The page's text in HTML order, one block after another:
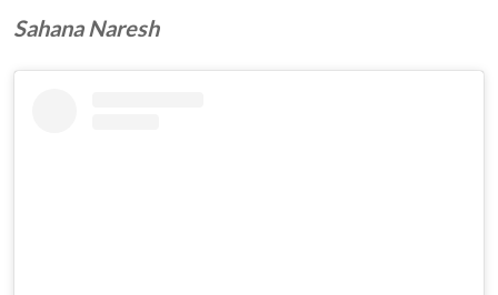
Sahana Naresh